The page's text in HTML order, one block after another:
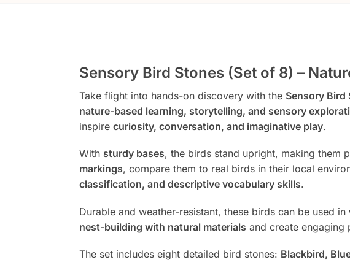
Sensory Bird Stones (Set of 8) –
Take flight into hands-on discovery with the Sensory Bird
nature-based learning, storytelling, and sensory
inspire curiosity, conversation, and imaginative play.
With sturdy bases, the birds stand upright, making them
markings, compare them to real birds in their local
classification, and descriptive vocabulary skills.
Durable and weather-resistant, these birds can be used in
nest-building with natural materials and create engaging
The set includes eight detailed bird stones: Blackbird,